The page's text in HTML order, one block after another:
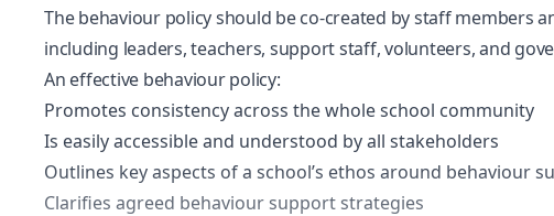
The behaviour policy should be co-created by staff members
including leaders, teachers, support staff, volunteers, and
An effective behaviour policy:
Promotes consistency across the whole school community
Is easily accessible and understood by all stakeholders
Outlines key aspects of a school’s ethos around behaviour
Clarifies agreed behaviour support strategies